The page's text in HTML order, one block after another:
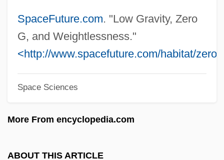
SpaceFuture.com. "Low Gravity, Zero
G, and Weightlessness."
<http://www.spacefuture.com/habitat/
Space Sciences
More From encyclopedia.com
ABOUT THIS ARTICLE
Zermelo, Ernst Friedrich Ferdinand
Zerkalo
Zerka
Zerhouni, Elias A.
Zeredah